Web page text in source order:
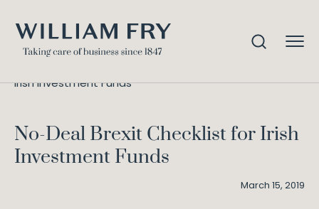
Irish Investment Funds
No-Deal Brexit Checklist for Irish
Investment Funds
March 15, 2019